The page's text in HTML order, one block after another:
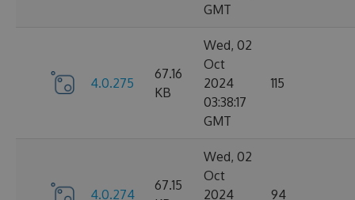
GMT
4.0.275
67.16
KB
Wed, 02
Oct
2024
03:38:17
GMT
115
4.0.274
67.15
Wed, 02
Oct
2024
94